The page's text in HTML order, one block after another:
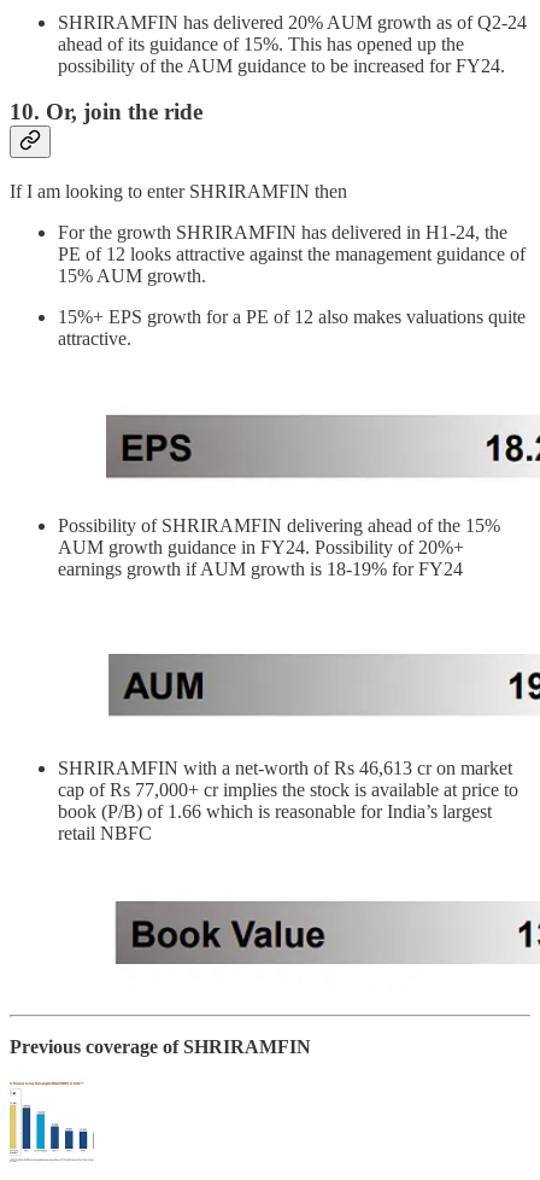
SHRIRAMFIN has delivered 20% AUM growth as of Q2-24
ahead of its guidance of 15%. This has opened up the
possibility of the AUM guidance to be increased for FY24.
10. Or, join the ride
If I am looking to enter SHRIRAMFIN then
For the growth SHRIRAMFIN has delivered in H1-24, the
PE of 12 looks attractive against the management guidance of
15% AUM growth.
15%+ EPS growth for a PE of 12 also makes valuations quite
attractive.
Possibility of SHRIRAMFIN delivering ahead of the 15%
AUM growth guidance in FY24. Possibility of 20%+
earnings growth if AUM growth is 18-19% for FY24
SHRIRAMFIN with a net-worth of Rs 46,613 cr on market
cap of Rs 77,000+ cr implies the stock is available at price to
book (P/B) of 1.66 which is reasonable for India’s largest
retail NBFC
Previous coverage of SHRIRAMFIN